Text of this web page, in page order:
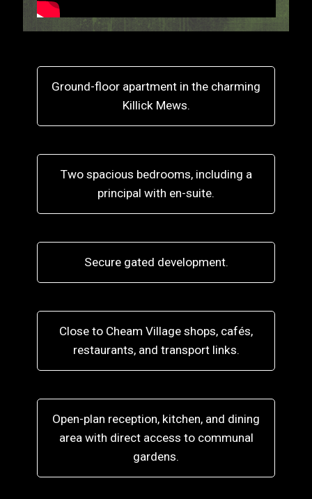
Ground-floor apartment in the charming
Killick Mews.
Two spacious bedrooms, including a
principal with en-suite.
Secure gated development.
Close to Cheam Village shops, cafés,
restaurants, and transport links.
Open-plan reception, kitchen, and dining
area with direct access to communal
gardens.